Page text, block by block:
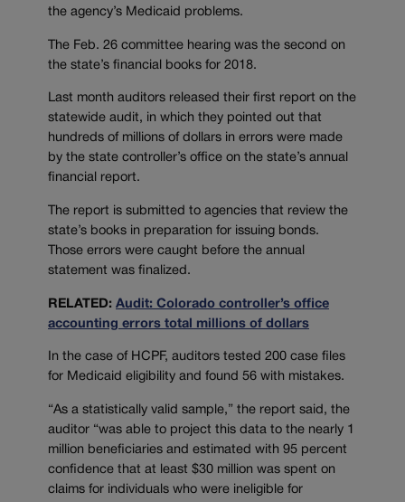
the agency’s Medicaid problems.
The Feb. 26 committee hearing was the second on
the state’s financial books for 2018.
Last month auditors released their first report on the
statewide audit, in which they pointed out that
hundreds of millions of dollars in errors were made
by the state controller’s office on the state’s annual
financial report.
The report is submitted to agencies that review the
state’s books in preparation for issuing bonds.
Those errors were caught before the annual
statement was finalized.
RELATED: Audit: Colorado controller’s office
accounting errors total millions of dollars
In the case of HCPF, auditors tested 200 case files
for Medicaid eligibility and found 56 with mistakes.
“As a statistically valid sample,” the report said, the
auditor “was able to project this data to the nearly 1
million beneficiaries and estimated with 95 percent
confidence that at least $30 million was spent on
claims for individuals who were ineligible for